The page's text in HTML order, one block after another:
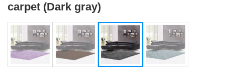
carpet (Dark gray)